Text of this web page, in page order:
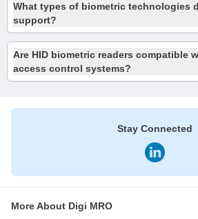
What types of biometric technologies
support?
Are HID biometric readers compatible
access control systems?
Stay Connected
More About Digi MRO